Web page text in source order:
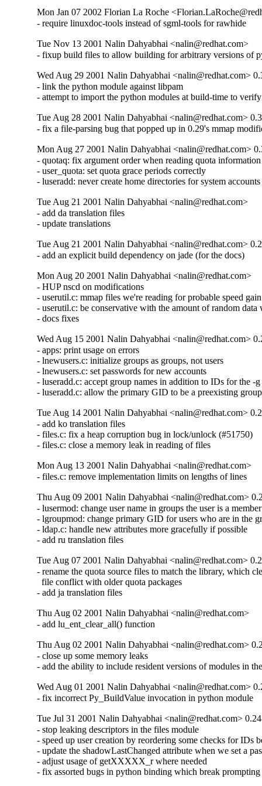
Mon Jan 07 2002 Florian La Roche
- require linuxdoc-tools instead of sgml-tools for rawhide
Tue Nov 13 2001 Nalin Dahyabhai <nalin@redhat.com>
- fixup build files to allow building for arbitrary versions of
Wed Aug 29 2001 Nalin Dahyabhai <nalin@redhat.com>
- link the python module against libpam
- attempt to import the python modules at build-time to
Tue Aug 28 2001 Nalin Dahyabhai <nalin@redhat.com>
- fix a file-parsing bug that popped up in 0.29's mmap
Mon Aug 27 2001 Nalin Dahyabhai <nalin@redhat.com>
- quotaq: fix argument order when reading quota information
- user_quota: set quota grace periods correctly
- luseradd: never create home directories for system accounts
Tue Aug 21 2001 Nalin Dahyabhai <nalin@redhat.com>
- add da translation files
- update translations
Tue Aug 21 2001 Nalin Dahyabhai <nalin@redhat.com>
- add an explicit build dependency on jade (for the docs)
Mon Aug 20 2001 Nalin Dahyabhai <nalin@redhat.com>
- HUP nscd on modifications
- userutil.c: mmap files we're reading for probable speed gain
- userutil.c: be conservative with the amount of random data
- docs fixes
Wed Aug 15 2001 Nalin Dahyabhai <nalin@redhat.com>
- apps: print usage on errors
- lnewusers.c: initialize groups as groups, not users
- lnewusers.c: set passwords for new accounts
- luseradd.c: accept group names in addition to IDs for the -
- luseradd.c: allow the primary GID to be a preexisting group
Tue Aug 14 2001 Nalin Dahyabhai <nalin@redhat.com>
- add ko translation files
- files.c: fix a heap corruption bug in lock/unlock (#51750)
- files.c: close a memory leak in reading of files
Mon Aug 13 2001 Nalin Dahyabhai <nalin@redhat.com>
- files.c: remove implementation limits on lengths of lines
Thu Aug 09 2001 Nalin Dahyabhai <nalin@redhat.com>
- lusermod: change user name in groups the user is a
- lgroupmod: change primary GID for users who are in the
- ldap.c: handle new attributes more gracefully if possible
- add ru translation files
Tue Aug 07 2001 Nalin Dahyabhai <nalin@redhat.com>
- rename the quota source files to match the library, which
  file conflict with older quota packages
- add ja translation files
Thu Aug 02 2001 Nalin Dahyabhai <nalin@redhat.com>
- add lu_ent_clear_all() function
Thu Aug 02 2001 Nalin Dahyabhai <nalin@redhat.com>
- close up some memory leaks
- add the ability to include resident versions of modules in
Wed Aug 01 2001 Nalin Dahyabhai <nalin@redhat.com>
- fix incorrect Py_BuildValue invocation in python module
Tue Jul 31 2001 Nalin Dahyabhai <nalin@redhat.com>
- stop leaking descriptors in the files module
- speed up user creation by reordering some checks for IDs
- update the shadowLastChanged attribute when we set a
- adjust usage of getXXXXX_r where needed
- fix assorted bugs in python binding which break prompting